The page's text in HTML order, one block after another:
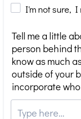
I'm not sure,
Tell me a little
person behind
know as much
outside of your
incorporate